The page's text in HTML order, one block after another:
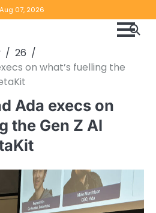
07, 2026
26
on what’s fuelling the
Ada execs on
the Gen Z AI